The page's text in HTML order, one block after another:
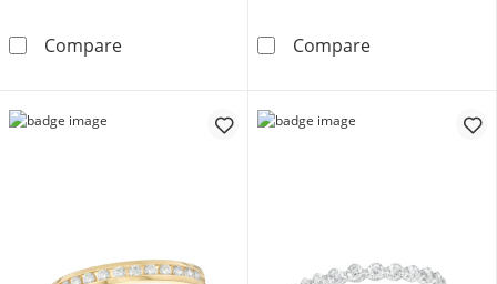
Compare3/8 CT. T.W. Diamond Twist Contour
Compare1/3 CT. T.W.